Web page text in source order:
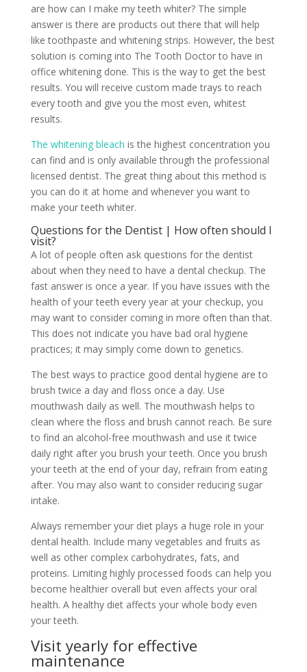
are how can I make my teeth whiter? The simple
answer is there are products out there that will help
like toothpaste and whitening strips. However, the best
solution is coming into The Tooth Doctor to have in
office whitening done. This is the way to get the best
results. You will receive custom made trays to reach
every tooth and give you the most even, whitest
results.
The whitening bleach is the highest concentration you
can find and is only available through the professional
licensed dentist. The great thing about this method is
you can do it at home and whenever you want to
make your teeth whiter.
Questions for the Dentist | How often should I
visit?
A lot of people often ask questions for the dentist
about when they need to have a dental checkup. The
fast answer is once a year. If you have issues with the
health of your teeth every year at your checkup, you
may want to consider coming in more often than that.
This does not indicate you have bad oral hygiene
practices; it may simply come down to genetics.
The best ways to practice good dental hygiene are to
brush twice a day and floss once a day. Use
mouthwash daily as well. The mouthwash helps to
clean where the floss and brush cannot reach. Be sure
to find an alcohol-free mouthwash and use it twice
daily right after you brush your teeth. Once you brush
your teeth at the end of your day, refrain from eating
after. You may also want to consider reducing sugar
intake.
Always remember your diet plays a huge role in your
dental health. Include many vegetables and fruits as
well as other complex carbohydrates, fats, and
proteins. Limiting highly processed foods can help you
become healthier overall but even affects your oral
health. A healthy diet affects your whole body even
your teeth.
Visit yearly for effective
maintenance